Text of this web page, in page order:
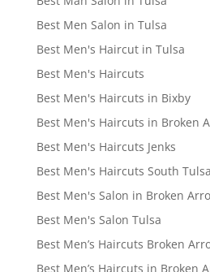
Best Men Salon in Tulsa
Best Men's Haircut in Tulsa
Best Men's Haircuts
Best Men's Haircuts in Bixby
Best Men's Haircuts in Broken
Best Men's Haircuts Jenks
Best Men's Haircuts South Tulsa
Best Men's Salon in Broken
Best Men's Salon Tulsa
Best Men’s Haircuts Broken
Best Men’s Haircuts in Broken